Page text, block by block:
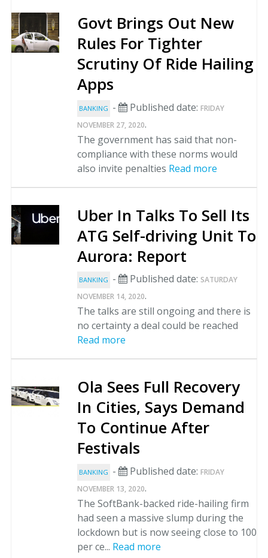
Govt Brings Out New
Rules For Tighter
Scrutiny Of Ride Hailing
Apps
BANKING - Published date: FRIDAY
NOVEMBER 27, 2020.
The government has said that non-
compliance with these norms would
also invite penalties Read more
Uber In Talks To Sell Its
ATG Self-driving Unit To
Aurora: Report
BANKING - Published date: SATURDAY
NOVEMBER 14, 2020.
The talks are still ongoing and there is
no certainty a deal could be reached
Read more
Ola Sees Full Recovery
In Cities, Says Demand
To Continue After
Festivals
BANKING - Published date: FRIDAY
NOVEMBER 13, 2020.
The SoftBank-backed ride-hailing firm
had seen a massive slump during the
lockdown but is now seeing close to 100
per ce... Read more